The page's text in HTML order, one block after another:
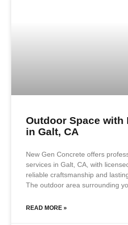
Outdoor Space with
in Galt, CA
New Gen Concrete offers
services in Galt, CA, with
reliable craftsmanship and
The outdoor area surrounding
READ MORE »